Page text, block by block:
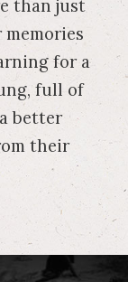
than just
for a
full of
better
their